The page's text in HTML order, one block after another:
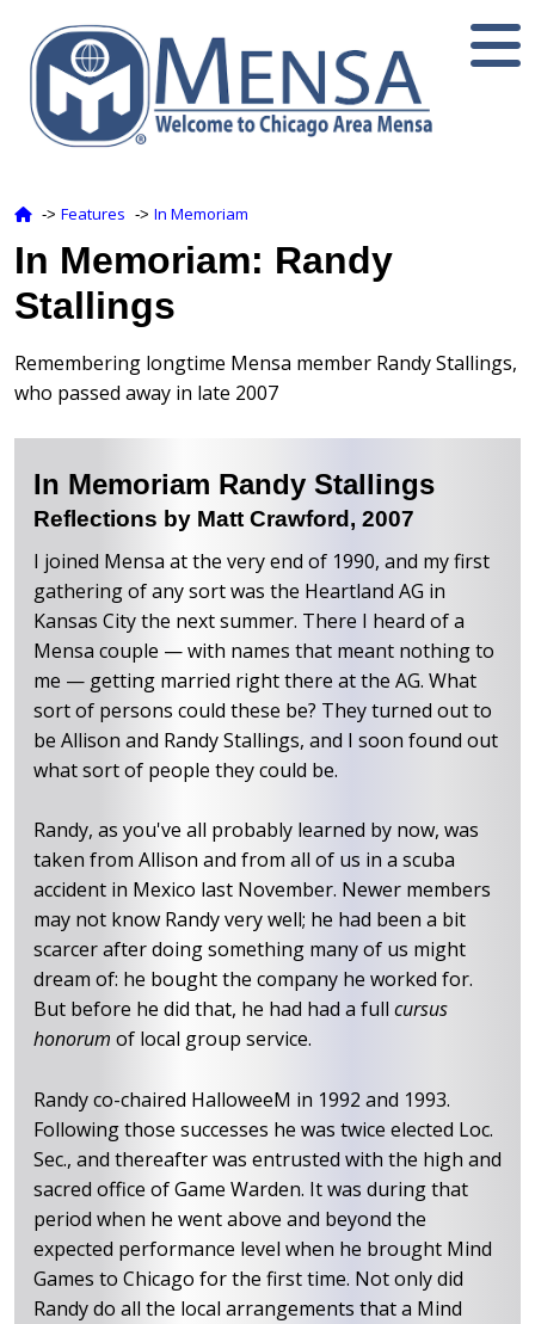
‑> Features ‑> In Memoriam
In Memoriam: Randy
Stallings
Remembering longtime Mensa member Randy Stallings,
who passed away in late 2007
In Memoriam Randy Stallings
Reflections by Matt Crawford, 2007
I joined Mensa at the very end of 1990, and my first
gathering of any sort was the Heartland AG in
Kansas City the next summer. There I heard of a
Mensa couple — with names that meant nothing to
me — getting married right there at the AG. What
sort of persons could these be? They turned out to
be Allison and Randy Stallings, and I soon found out
what sort of people they could be.
Randy, as you've all probably learned by now, was
taken from Allison and from all of us in a scuba
accident in Mexico last November. Newer members
may not know Randy very well; he had been a bit
scarcer after doing something many of us might
dream of: he bought the company he worked for.
But before he did that, he had had a full cursus
honorum of local group service.
Randy co-chaired HalloweeM in 1992 and 1993.
Following those successes he was twice elected Loc.
Sec., and thereafter was entrusted with the high and
sacred office of Game Warden. It was during that
period when he went above and beyond the
expected performance level when he brought Mind
Games to Chicago for the first time. Not only did
Randy do all the local arrangements that a Mind